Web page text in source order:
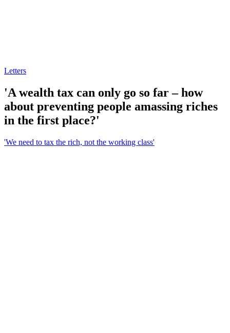
Letters
'A wealth tax can only go so far – how
about preventing people amassing riches
in the first place?'
'We need to tax the rich, not the working class'